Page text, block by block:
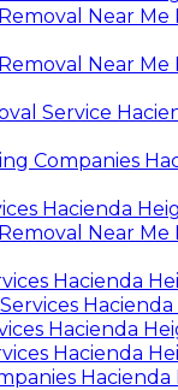
Near Me
Near Me
Service
Companies
Hacienda
Near Me
Hacienda
Hacienda
Hacienda
Hacienda
Hacienda